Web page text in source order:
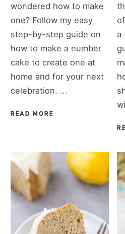
wondered how to make
one? Follow my easy
step-by-step guide on
how to make a number
cake to create one at
home and for your next
celebration. ...
READ MORE
a